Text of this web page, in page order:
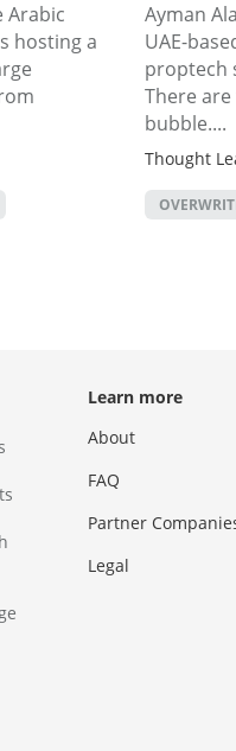
Arabic
hosting a
Ayman
UAE-
proptech
There
bubble....
Thought
Learn more
About
FAQ
Partner
Legal